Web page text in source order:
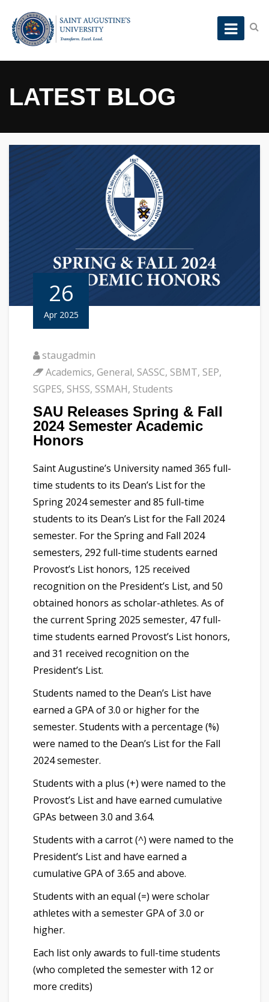
LATEST BLOG
26
Apr 2025
staugadmin
Academics, General, SASSC, SBMT, SEP,
SGPES, SHSS, SSMAH, Students
SAU Releases Spring & Fall
2024 Semester Academic
Honors
Saint Augustine’s University named 365 full-
time students to its Dean’s List for the
Spring 2024 semester and 85 full-time
students to its Dean’s List for the Fall 2024
semester. For the Spring and Fall 2024
semesters, 292 full-time students earned
Provost’s List honors, 125 received
recognition on the President’s List, and 50
obtained honors as scholar-athletes. As of
the current Spring 2025 semester, 47 full-
time students earned Provost’s List honors,
and 31 received recognition on the
President’s List.
Students named to the Dean’s List have
earned a GPA of 3.0 or higher for the
semester. Students with a percentage (%)
were named to the Dean’s List for the Fall
2024 semester.
Students with a plus (+) were named to the
Provost’s List and have earned cumulative
GPAs between 3.0 and 3.64.
Students with a carrot (^) were named to the
President’s List and have earned a
cumulative GPA of 3.65 and above.
Students with an equal (=) were scholar
athletes with a semester GPA of 3.0 or
higher.
Each list only awards to full-time students
(who completed the semester with 12 or
more credits)